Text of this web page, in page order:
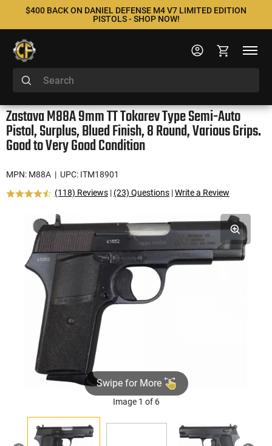
$400 BACK ON DANIEL DEFENSE M4 V7 LIMITED EDITION
PISTOLS - SHOP NOW!
Zastava M88A 9mm TT Tokarev Type Semi-Auto
Pistol, Surplus, Blued Finish, 8 Round, Various Grips.
Good to Very Good Condition
MPN: M88A | UPC: ITM18901
(118) Reviews | (23) Questions |Write a Review
Swipe for More
Image 1 of 6